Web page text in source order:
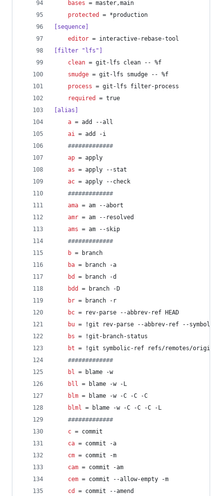
bases = master,main
protected
= *production
[sequence]
editor = interactive-rebase-tool
[filter "lfs"]
clean = git-lfs clean -- %f
smudge = git-lfs smudge -- %f
process = git-lfs filter-process
required
= true
[alias]
a = add --all
ai = add -i
#############
ap = apply
as = apply --stat
ac = apply --check
#############
ama = am --abort
amr = am --resolved
ams = am --skip
#############
b = branch
ba = branch -a
bd
= branch -d
bdd
= branch -D
br = branch -r
bc = rev-parse --abbrev-ref HEAD
bu = !git rev-parse --abbrev-ref --
bs = !git-branch-status
bt = !git symbolic-ref refs/remotes/origin/
#############
bl = blame -w
bll = blame -w -L
blm = blame -w -C -C -C
blml = blame -w -C -C -C -L
#############
c = commit
ca = commit -a
cm = commit -m
cam = commit -am
cem = commit --allow-empty -m
cd
= commit --amend